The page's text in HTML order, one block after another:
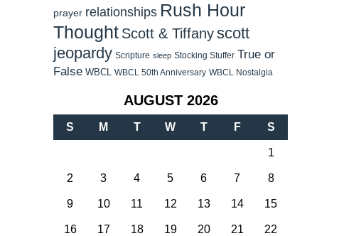
prayer relationships Rush Hour
Thought Scott & Tiffanyscott
jeopardy Scripture sleep Stocking Stuffer True or
False WBCL WBCL 50th Anniversary WBCL Nostalgia
AUGUST 2026
S M T W T F S
1
2 3 4 5 6 7 8
9 10 11 12 13 14 15
16 17 18 19 20 21 22